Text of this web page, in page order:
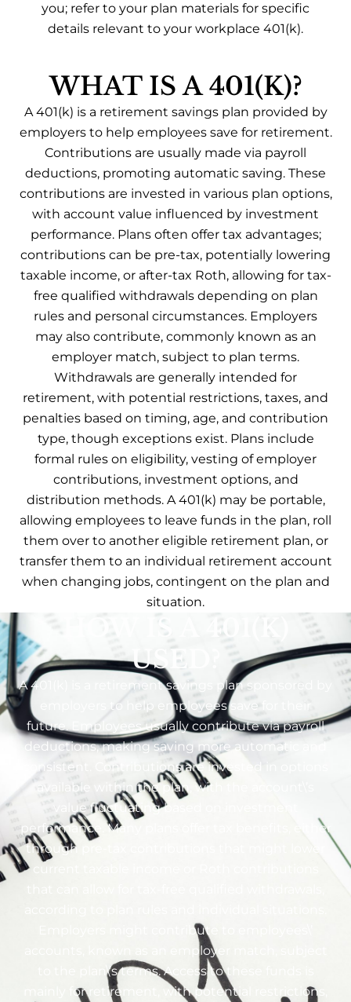
you; refer to your plan materials for specific
details relevant to your workplace 401(k).
WHAT IS A 401(K)?
A 401(k) is a retirement savings plan provided by
employers to help employees save for retirement.
Contributions are usually made via payroll
deductions, promoting automatic saving. These
contributions are invested in various plan options,
with account value influenced by investment
performance. Plans often offer tax advantages;
contributions can be pre-tax, potentially lowering
taxable income, or after-tax Roth, allowing for tax-
free qualified withdrawals depending on plan
rules and personal circumstances. Employers
may also contribute, commonly known as an
employer match, subject to plan terms.
Withdrawals are generally intended for
retirement, with potential restrictions, taxes, and
penalties based on timing, age, and contribution
type, though exceptions exist. Plans include
formal rules on eligibility, vesting of employer
contributions, investment options, and
distribution methods. A 401(k) may be portable,
allowing employees to leave funds in the plan, roll
them over to another eligible retirement plan, or
transfer them to an individual retirement account
when changing jobs, contingent on the plan and
situation.
HOW IS A 401(K)
USED?
A 401(k) is a retirement savings plan sponsored by
employers to help employees save for their
future. Employees usually contribute via payroll
deductions, making saving more automatic and
consistent. Contributions are invested in options
available within the plan, with the account\’s
value fluctuating based on investment
performance. Many plans offer tax benefits, either
through pre-tax contributions that might lower
Employers might contribute to employees\’
accounts, known as an employer match, subject
to the plan\’s terms. Access to these funds is
mainly for retirement, with potential restrictions,